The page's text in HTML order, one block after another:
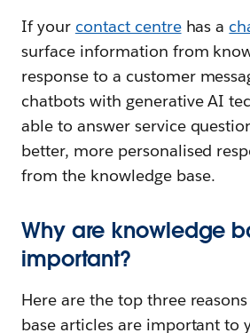
If your contact centrehas a
surface information from
response to a customer
chatbots with generative AI
able to answer service
better, more personalised
from the knowledge base.
Why are knowledge
important?
Here are the top three
base articles are important to